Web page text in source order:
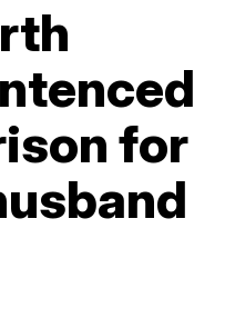
for